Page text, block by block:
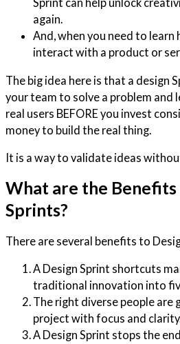
again.
And, when you need to
interact with a product or
The big idea here is that a design
your team to solve a problem and
real users BEFORE you invest
money to build the real thing.
It is a way to validate ideas
What are the Benefits
Sprints?
There are several benefits to
A Design Sprint shortcuts
traditional innovation into
The right diverse people
project with focus and
A Design Sprint stops the